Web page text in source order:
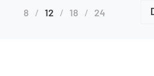
8 12 18 24